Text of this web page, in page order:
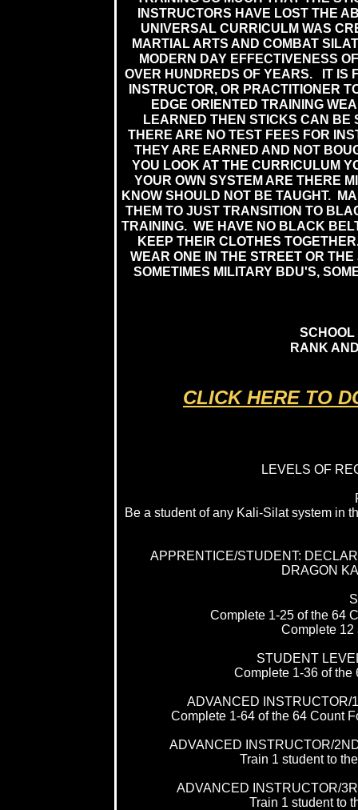
INSTRUCTORS HAVE LOST THE
UNIVERSAL CURRICULM WAS
MARTIAL ARTS AND COMBAT
MODERN DAY EFFECTIVENESS
OVER HUNDREDS OF YEARS. IT IS
INSTRUCTOR, OR PRACTITIONER
EDGE ORIENTED TRAINING
LEARNED THEN STICKS CAN
THERE ARE NO TEST FEES FOR
THEY ARE EARNED AND NOT
YOU LOOK AT THE CURRICULUM
YOUR OWN SYSTEM ARE THERE
KNOW SHOULD NOT BE TAUGHT.
THEM TO JUST TRANSITION TO
TRAINING. WE HAVE NO BLACK
KEEP THEIR CLOTHES
WEAR ONE IN THE STREET OR
SOMETIMES MILITARY BDU'S,
SCHOOL
RANK
CLICK HERE TO
LEVELS OF
Be a student of any Kali-Silat system in
APPRENTICE/STUDENT:
DRAGON
Complete 1-25 of the 64
Complete 12
STUDENT
Complete 1-36 of the
ADVANCED INSTRUCTOR/
Complete 1-64 of the 64 Count
ADVANCED INSTRUCTOR/
Train 1 student to
ADVANCED INSTRUCTOR/
Train 1 student to